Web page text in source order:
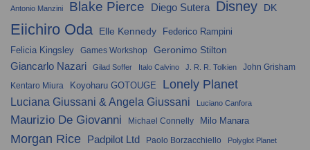
Antonio Manzini Blake Pierce Diego Sutera Disney DK
Eiichiro Oda Elle Kennedy Federico Rampini
Felicia Kingsley Games Workshop
Geronimo Stilton
Giancarlo Nazari
Gilad Soffer Italo Calvino J. R. R. Tolkien
John Grisham
Kentaro Miura
Koyoharu GOTOUGE Lonely Planet
Luciana Giussani & Angela Giussani Luciano Canfora
Maurizio De Giovanni Michael Connelly Milo Manara
Morgan Rice Padpilot Ltd Paolo Borzacchiello Polyglot Planet